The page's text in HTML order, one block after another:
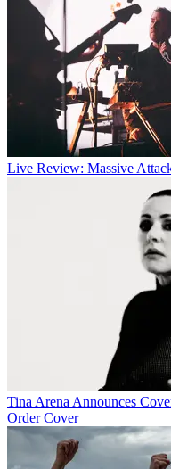
Live Review: Massive
Tina Arena Announces
Order Cover